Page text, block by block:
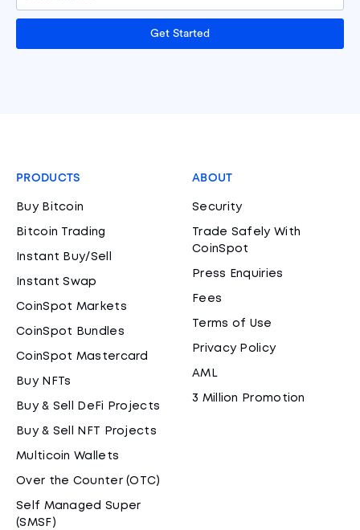
Get Started
PRODUCTS
Buy Bitcoin
Bitcoin Trading
Instant Buy/Sell
Instant Swap
CoinSpot Markets
CoinSpot Bundles
CoinSpot Mastercard
Buy NFTs
Buy & Sell DeFi Projects
Buy & Sell NFT Projects
Multicoin Wallets
Over the Counter (OTC)
Self Managed Super
(SMSF)
ABOUT
Security
Trade Safely With
CoinSpot
Press Enquiries
Fees
Terms of Use
Privacy Policy
AML
3 Million Promotion